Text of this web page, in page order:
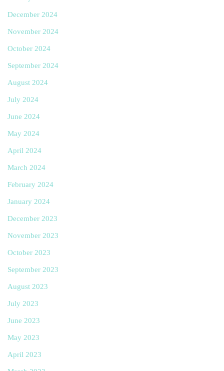
December 2024
November 2024
October 2024
September 2024
August 2024
July 2024
June 2024
May 2024
April 2024
March 2024
February 2024
January 2024
December 2023
November 2023
October 2023
September 2023
August 2023
July 2023
June 2023
May 2023
April 2023